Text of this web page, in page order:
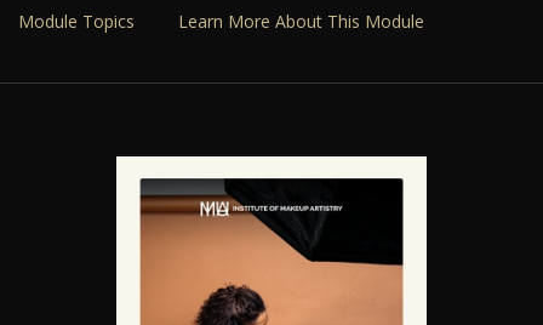
Module Topics
Learn More About This Module